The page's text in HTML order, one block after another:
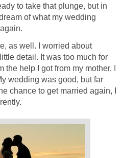
to take that plunge, but in
of what my wedding
as well. I worried about
detail. It was too much for
help I got from my mother, I
wedding was good, but far
chance to get married again, I